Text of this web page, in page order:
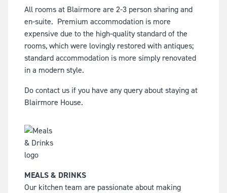
All rooms at Blairmore are 2-3 person sharing and
en-suite. Premium accommodation is more
expensive due to the high-quality standard of the
rooms, which were lovingly restored with antiques;
standard accommodation is more simply renovated
in a modern style.
Do contact us if you have any query about staying at
Blairmore House.
MEALS & DRINKS
Our kitchen team are passionate about making